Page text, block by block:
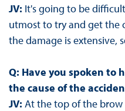
JV: It's going to be
utmost to try and get the
the damage is extensive,
Q: Have you spoken to
the cause of the
JV: At the top of the